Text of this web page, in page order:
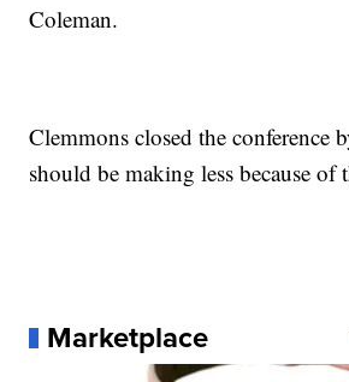
Coleman.
Clemmons closed the conference
should be making less because of
Marketplace